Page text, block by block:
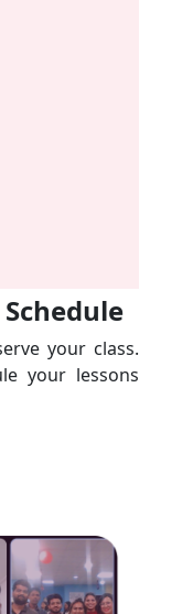
your class.
your lessons